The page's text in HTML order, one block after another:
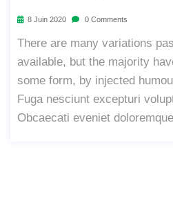
8 Juin 2020 0 Comments
There are many variations
available, but the majority
some form, by injected
Fuga nesciunt excepturi
Obcaecati eveniet doloremque